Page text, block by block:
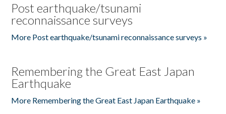
Post earthquake/tsunami
reconnaissance surveys
More Post earthquake/tsunami reconnaissance surveys »
Remembering the Great East Japan
Earthquake
More Remembering the Great East Japan Earthquake »